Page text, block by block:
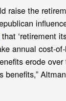
raise the
that ‘retirement
annual cost-
erode
benefits,”